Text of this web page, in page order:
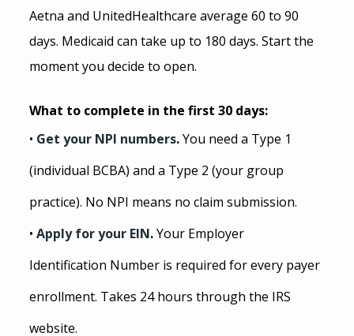
Aetna and UnitedHealthcare average 60 to 90
days. Medicaid can take up to 180 days. Start the
moment you decide to open.
What to complete in the first 30 days:
• Get your NPI numbers. You need a Type 1
(individual BCBA) and a Type 2 (your group
practice). No NPI means no claim submission.
• Apply for your EIN. Your Employer
Identification Number is required for every payer
enrollment. Takes 24 hours through the IRS
website.